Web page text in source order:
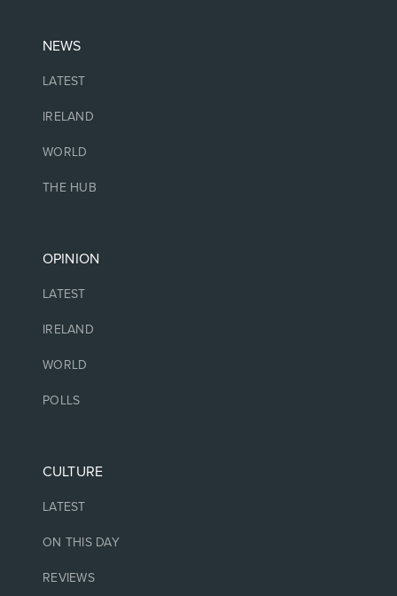
NEWS
LATEST
IRELAND
WORLD
THE HUB
OPINION
LATEST
IRELAND
WORLD
POLLS
CULTURE
LATEST
ON THIS DAY
REVIEWS